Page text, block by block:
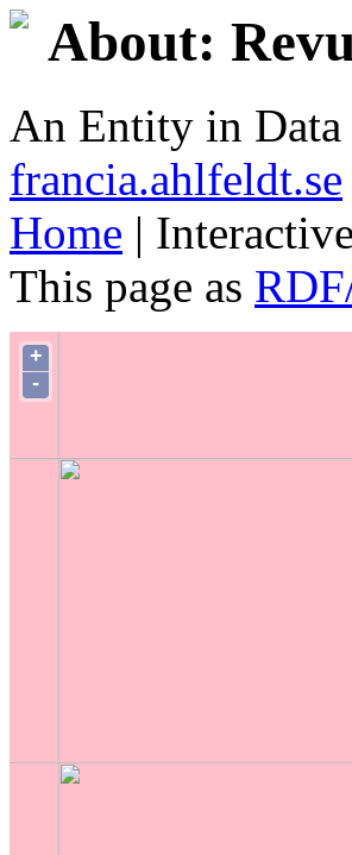
About:
An Entity in Data
francia.ahlfeldt.se
Home |
This page as
+
-